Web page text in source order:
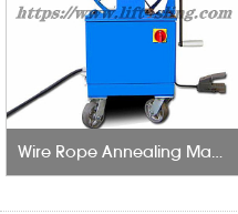
Wire Rope Annealing Machine